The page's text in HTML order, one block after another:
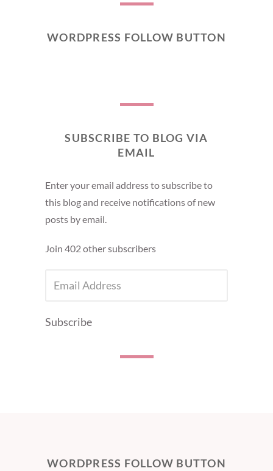
WORDPRESS FOLLOW BUTTON
SUBSCRIBE TO BLOG VIA
EMAIL
Enter your email address to subscribe to
this blog and receive notifications of new
posts by email.
Join 402 other subscribers
ADDRESS
Subscribe
WORDPRESS FOLLOW BUTTON